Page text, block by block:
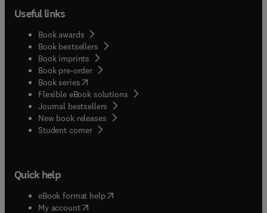
Useful links
Book awards
Book bestsellers
Book imprints
Book pre-order
Book series(opens in new tab/window
Flexible eBook solutions
Journal bestsellers
New book releases
Student corner( opens in new tab/window
Quick help
eBook format help( opens in new tab/window
My account( opens in new tab/window